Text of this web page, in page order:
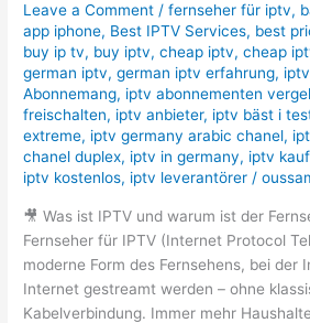
Leave a Comment /fernseher für iptv,
app iphone, Best IPTV Services, best
buy ip tv, buy iptv,cheap iptv,cheap
german iptv,german iptv erfahrung,
Abonnemang, iptv abonnementen
freischalten, iptv anbieter, iptv bäst i
extreme, iptv germany arabic chanel,
chanel duplex, iptv in germany, iptv
iptv kostenlos, iptv leverantörer /
🎥 Was ist IPTV und warum ist der
Fernseher für IPTV (Internet Protocol
moderne Form des Fernsehens, bei der
Internet gestreamt werden – ohne
Kabelverbindung. Immer mehr